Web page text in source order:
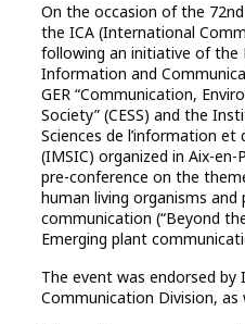
On the occasion of the
the ICA (International
following an initiative of the
Information and
GER “Communication,
Society” (CESS) and the
Sciences de l’information
(IMSIC) organized in Aix-
pre-conference on the
human living organisms and
communication (“Beyond
Emerging plant
The event was endorsed by
Communication Division, as